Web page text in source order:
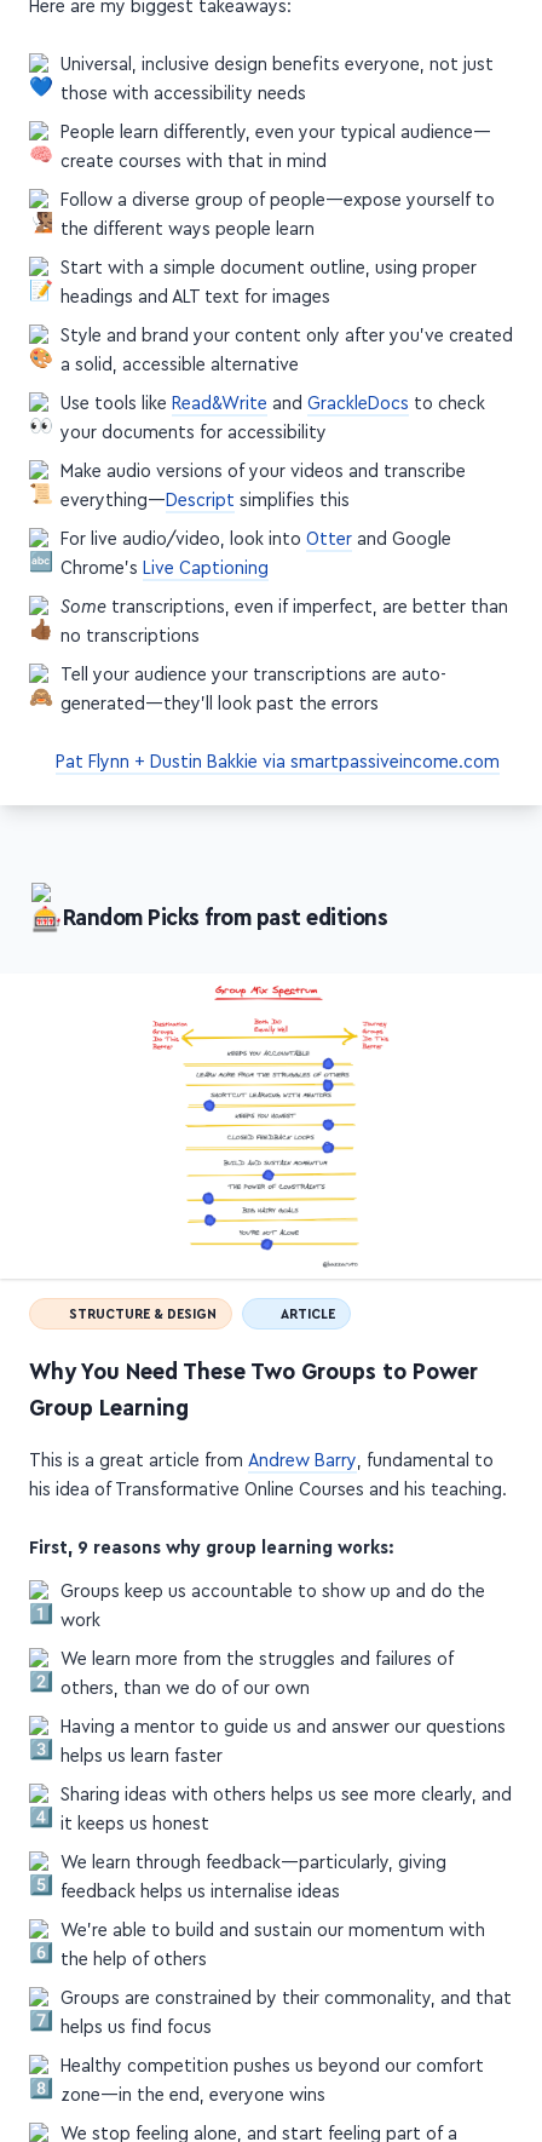
Here are my biggest takeaways:
Universal, inclusive design benefits everyone, not just
those with accessibility needs
People learn differently, even your typical audience—
create courses with that in mind
Follow a diverse group of people—expose yourself to
the different ways people learn
Start with a simple document outline, using proper
headings and ALT text for images
Style and brand your content only after you've created
a solid, accessible alternative
Use tools like Read&Writeand GrackleDocsto check
your documents for accessibility
Make audio versions of your videos and transcribe
everything— Descriptsimplifies this
For live audio/video, look into Otterand Google
Chrome's Live Captioning
Some transcriptions, even if imperfect, are better than
no transcriptions
Tell your audience your transcriptions are auto-
generated—they'll look past the errors
Why You Need These Two Groups to Power
Group Learning
, fundamental to
First, 9 reasons why group learning works:
work
We learn more from the struggles and failures of
others, than we do of our own
Having a mentor to guide us and answer our questions
helps us learn faster
Sharing ideas with others helps us see more clearly, and
it keeps us honest
We learn through feedback—particularly, giving
feedback helps us internalise ideas
We're able to build and sustain our momentum with
the help of others
Groups are constrained by their commonality, and that
helps us find focus
Healthy competition pushes us beyond our comfort
zone—in the end, everyone wins